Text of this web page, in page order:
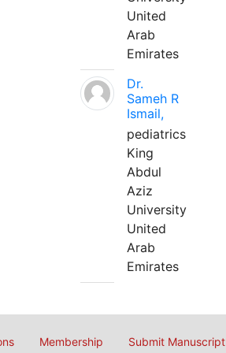
United
Arab
Emirates
Dr.
Sameh R
Ismail,
pediatrics
King
Abdul
Aziz
University
United
Arab
Emirates
Membership Submit Manuscript